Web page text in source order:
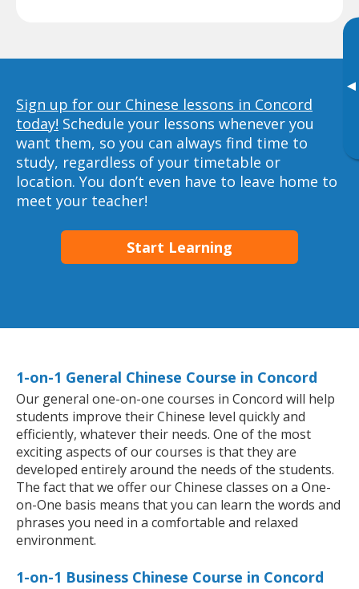
▸
Sign up for our Chinese lessons in Concord
today! Schedule your lessons whenever you
want them, so you can always find time to
study, regardless of your timetable or
location. You don’t even have to leave home to
meet your teacher!
Start Learning
1-on-1 General Chinese Course in Concord
Our general one-on-one courses in Concord will help
students improve their Chinese level quickly and
efficiently, whatever their needs. One of the most
exciting aspects of our courses is that they are
developed entirely around the needs of the students.
The fact that we offer our Chinese classes on a One-
on-One basis means that you can learn the words and
phrases you need in a comfortable and relaxed
environment.
1-on-1 Business Chinese Course in Concord